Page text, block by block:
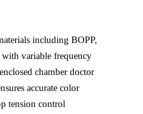
including BOPP,
variable frequency
chamber doctor
accurate color
tension control